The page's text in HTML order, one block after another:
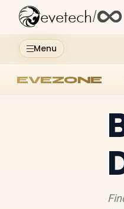
Menu
evetech/
EVEZONE